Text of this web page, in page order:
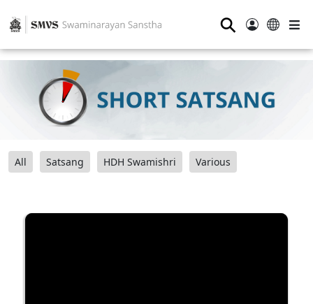
⚲
All Satsang HDH Swamishri Various